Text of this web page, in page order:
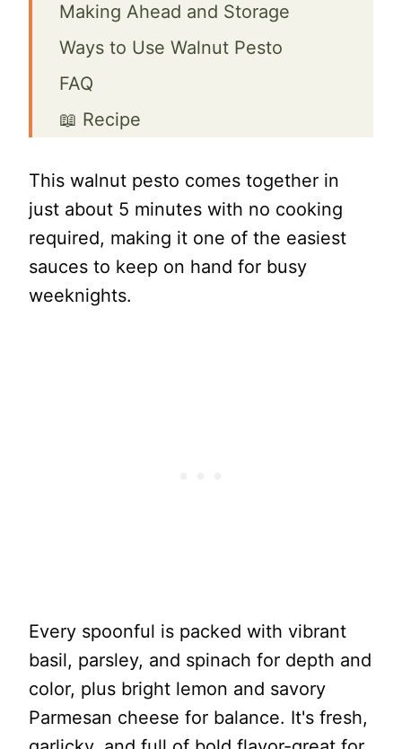
Making Ahead and Storage
Ways to Use Walnut Pesto
FAQ
📖 Recipe
Sauce with Basil and Spinach
This walnut pesto comes together in
just about 5 minutes with no cooking
required, making it one of the easiest
sauces to keep on hand for busy
weeknights.
Every spoonful is packed with vibrant
basil, parsley, and spinach for depth and
color, plus bright lemon and savory
Parmesan cheese for balance. It's fresh,